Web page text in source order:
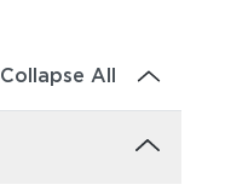
Collapse All